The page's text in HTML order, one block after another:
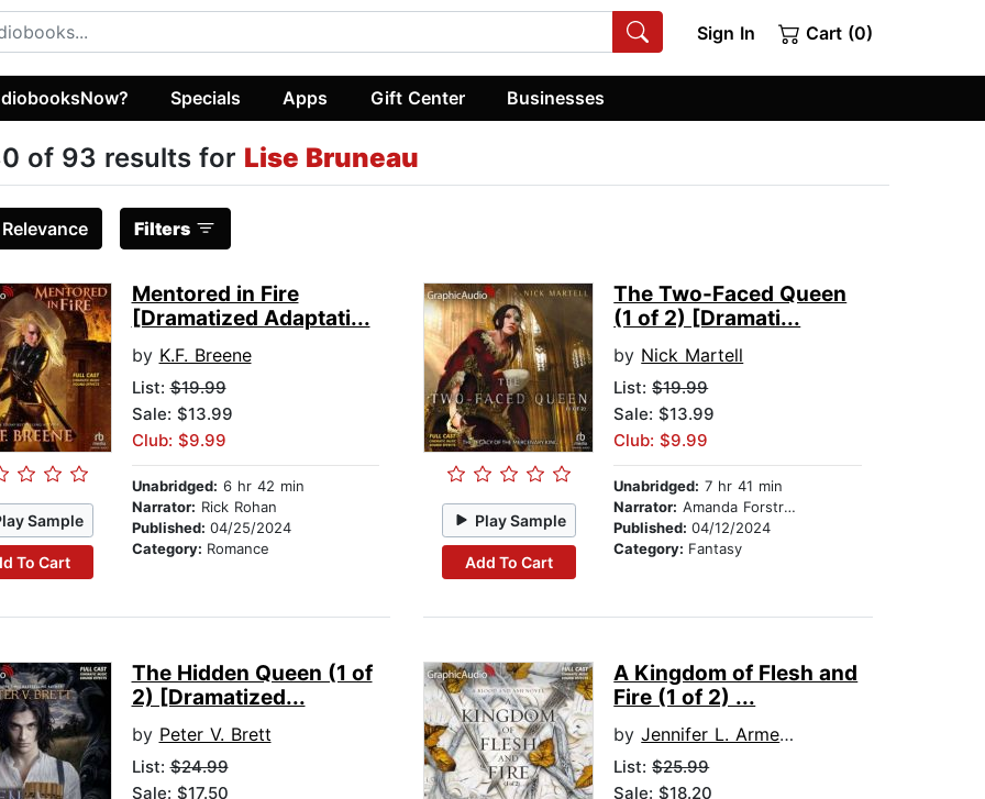
Sign In Cart (0)
Specials Apps Gift Center Businesses
of 93 results for Lise Bruneau
Relevance Filters
Sample
To Cart
Mentored in Fire
[Dramatized Adaptati...
by K.F. Breene
List:$19.99
Sale: $13.99
Club: $9.99
Unabridged: 6 hr 42 min
Narrator: Rick Rohan
Published: 04/25/2024
Category: Romance
Play Sample
Add To Cart
The Two-Faced Queen
(1 of 2) [Dramati...
by Nick Martell
List:$19.99
Sale: $13.99
Club: $9.99
Unabridged: 7 hr 41 min
Narrator: Amanda Forstrom
Published:04/12/2024
Category: Fantasy
The Hidden Queen (1 of
2) [Dramatized...
by Peter V. Brett
List:$24.99
Sale: $17.50
A Kingdom of Flesh and
Fire (1 of 2) ...
byJennifer L. Armentrout
List:$25.99
Sale: $18.20